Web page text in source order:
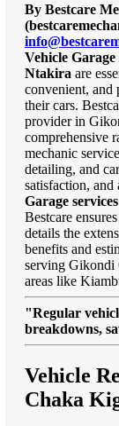
By Bestcare
Vehicle
Ntakira are
convenient, and
their cars.
provider in
comprehensive
mechanic
detailing, and
satisfaction, and
Garage
Bestcare
details the
benefits and
serving Gikondi
areas like
"Regular
breakdowns,
Vehicle
Chaka